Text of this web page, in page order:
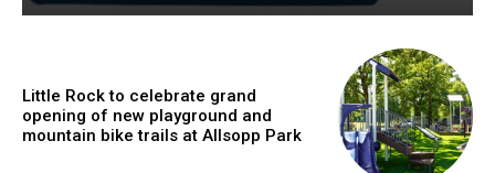
Little Rock to celebrate grand
opening of new playground and
mountain bike trails at Allsopp Park